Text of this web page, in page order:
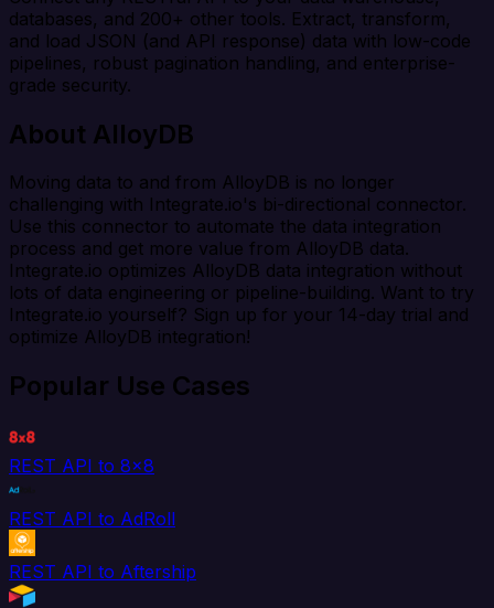
databases, and 200+ other tools. Extract, transform,
and load JSON (and API response) data with low-code
pipelines, robust pagination handling, and enterprise-
grade security.
About AlloyDB
Moving data to and from AlloyDB is no longer
challenging with Integrate.io's bi-directional connector.
Use this connector to automate the data integration
process and get more value from AlloyDB data.
Integrate.io optimizes AlloyDB data integration without
lots of data engineering or pipeline-building. Want to try
Integrate.io yourself? Sign up for your 14-day trial and
optimize AlloyDB integration!
Popular Use Cases
REST API to 8x8
REST API to AdRoll
REST API to Aftership